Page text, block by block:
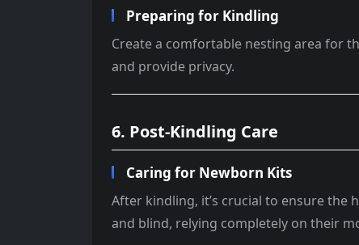
Preparing for Kindling
Create a comfortable nesting area for
and provide privacy.
6. Post-Kindling Care
Caring for Newborn Kits
After kindling, it’s crucial to ensure
and blind, relying completely on their